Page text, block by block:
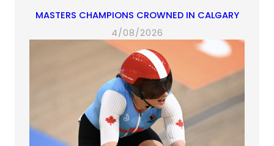
MASTERS CHAMPIONS CROWNED IN CALGARY
4/08/2026